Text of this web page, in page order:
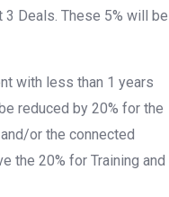
Deals. These 5% will be
with less than 1 years
reduced by 20% for the
or the connected
the 20% for Training and